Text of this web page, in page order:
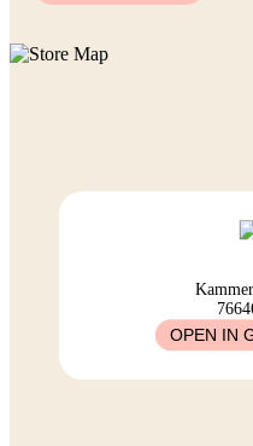
OPEN IN